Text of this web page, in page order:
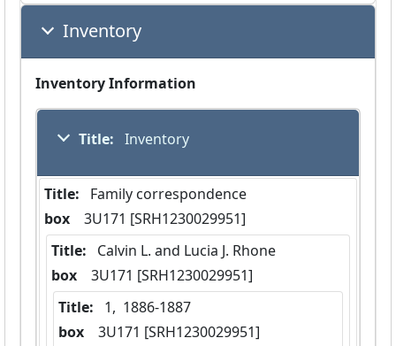
Inventory
Inventory Information
Title: Inventory
Title:
Family correspondence
box
  3U171 [SRH1230029951]
Title:
Calvin L. and Lucia J. Rhone
box
  3U171 [SRH1230029951]
Title:
1,  1886-1887
box
  3U171 [SRH1230029951]